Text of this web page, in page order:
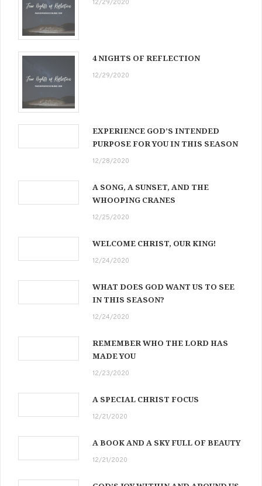
12/29/2020
4 NIGHTS OF REFLECTION
12/29/2020
EXPERIENCE GOD’S INTENDED
PURPOSE FOR YOU IN THIS SEASON
12/28/2020
A SONG, A SUNSET, AND THE
WHOOPING CRANES
12/25/2020
WELCOME CHRIST, OUR KING!
12/24/2020
WHAT DOES GOD WANT US TO SEE
IN THIS SEASON?
12/24/2020
REMEMBER WHO THE LORD HAS
MADE YOU
12/23/2020
A SPECIAL CHRIST FOCUS
12/21/2020
A BOOK AND A SKY FULL OF BEAUTY
12/21/2020